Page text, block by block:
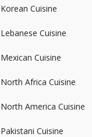
Korean Cuisine
Lebanese Cuisine
Mexican Cuisine
North Africa Cuisine
North America Cuisine
Pakistani Cuisine